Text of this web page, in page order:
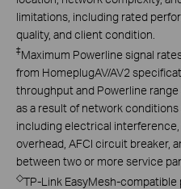
limitations, including rated
quality, and client condition.
‡Maximum Powerline signal
from HomeplugAV/AV2
throughput and Powerline
as a result of network
including electrical
overhead, AFCI circuit breaker,
between two or more service
◇TP-Link EasyMesh-